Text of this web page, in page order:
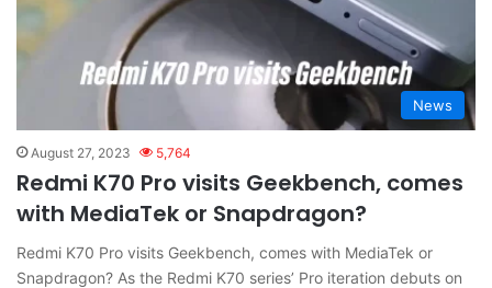
News
August 27, 2023 5,764
Redmi K70 Pro visits Geekbench, comes
with MediaTek or Snapdragon?
Redmi K70 Pro visits Geekbench, comes with MediaTek or
Snapdragon? As the Redmi K70 series’ Pro iteration debuts on